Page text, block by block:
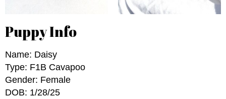
Puppy Info
Name: Daisy
Type: F1B Cavapoo
Gender: Female
DOB: 1/28/25